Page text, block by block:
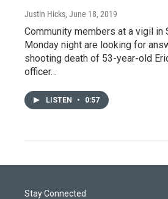
Justin Hicks, June 18, 2019
Community members at a vigil in
Monday night are looking for
shooting death of 53-year-old
officer…
LISTEN • 0:57
Stay Connected